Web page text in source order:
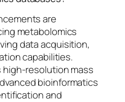
are
metabolomics
data acquisition,
capabilities.
high-resolution mass
bioinformatics
and